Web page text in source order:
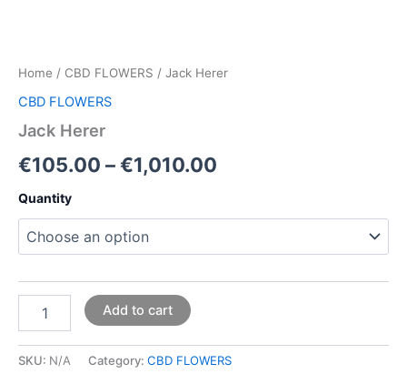
Home / CBD FLOWERS / Jack Herer
CBD FLOWERS
Jack Herer
€105.00 –€1,010.00
Quantity
Add to cart
SKU: N/A Category: CBD FLOWERS